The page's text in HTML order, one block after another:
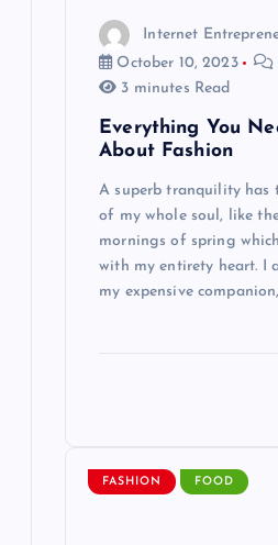
Internet
October 10, 2023
3 minutes Read
Everything You
About Fashion
A superb tranquility has
of my whole soul, like
mornings of spring
with my entirety heart. I
my expensive
FASHION FOOD